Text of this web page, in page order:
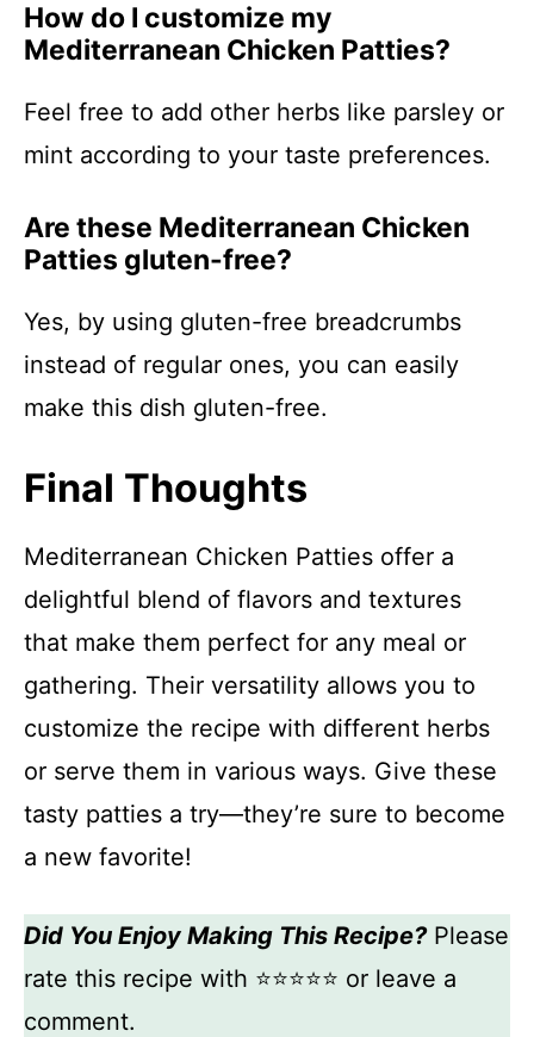
How do I customize my
Mediterranean Chicken Patties?
Feel free to add other herbs like parsley or
mint according to your taste preferences.
Are these Mediterranean Chicken
Patties gluten-free?
Yes, by using gluten-free breadcrumbs
instead of regular ones, you can easily
make this dish gluten-free.
Final Thoughts
Mediterranean Chicken Patties offer a
delightful blend of flavors and textures
that make them perfect for any meal or
gathering. Their versatility allows you to
customize the recipe with different herbs
or serve them in various ways. Give these
tasty patties a try—they’re sure to become
a new favorite!
Did You Enjoy Making This Recipe?Please
rate this recipe with ⭐⭐⭐⭐⭐ or leave a
comment.